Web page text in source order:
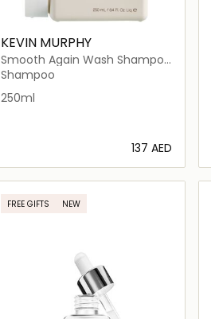
KEVIN MURPHY
Smooth Again Wash Shampoo
for Frizzy Hair
Shampoo
250ml
⁦137⁩ AED
Loading details…
FREE GIFTS NEW